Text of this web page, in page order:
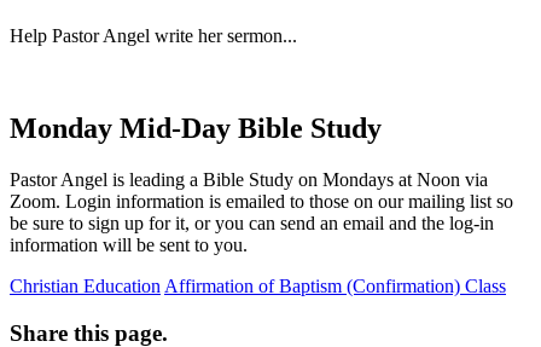
Help Pastor Angel write her sermon...
Monday Mid-Day Bible Study
Pastor Angel is leading a Bible Study on Mondays at Noon via
Zoom. Login information is emailed to those on our mailing list so
be sure to sign up for it, or you can send an email and the log-in
information will be sent to you.
Christian Education Affirmation of Baptism (Confirmation) Class
Share this page.